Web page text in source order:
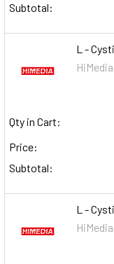
Subtotal:
L -
Qty in Cart:
Price:
Subtotal:
L -